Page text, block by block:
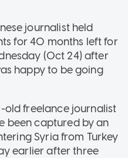
journalist held
for 40 months left for
(Oct 24) after
happy to be going
old freelance journalist
been captured by an
Syria from Turkey
earlier after three